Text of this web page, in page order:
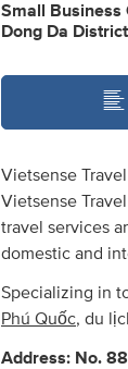
Small Business
Dong Da
Vietsense
Vietsense
travel services
domestic and
Specializing in
Phú Quốc, du
Address: No.